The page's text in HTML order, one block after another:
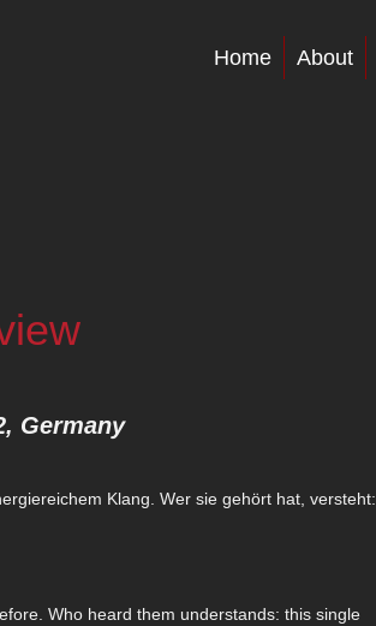
Home About
Germany
Klang. Wer sie gehört hat, versteht:
Who heard them understands: this single